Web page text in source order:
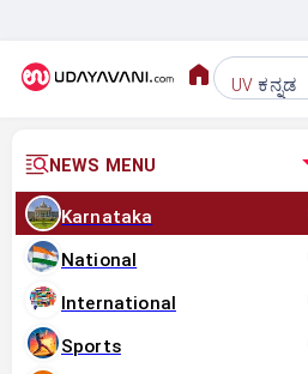
UV ಕನ್ನಡ
NEWS MENU
Karnataka
National
International
Sports